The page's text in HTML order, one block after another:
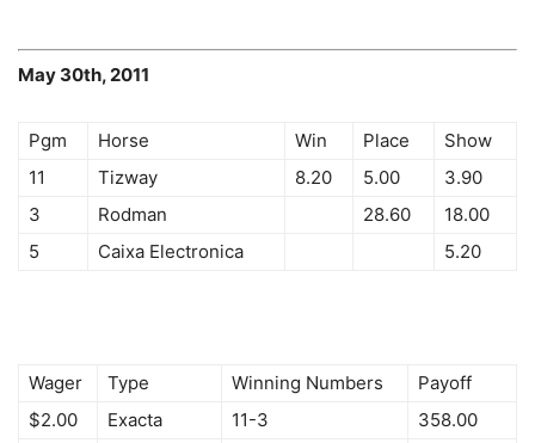
May 30th, 2011
Pgm Horse Win Place
Show
11
Tizway 8.20 5.00
3.90
3
Rodman 28.60
18.00
5
Caixa Electronica 5.20
Wager Type Winning Numbers
Payoff
$2.00
Exacta 11-3
358.00